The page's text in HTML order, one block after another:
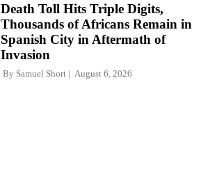
Death Toll Hits Triple Digits,
Thousands of Africans Remain in
Spanish City in Aftermath of
Invasion
By Samuel Short August 6, 2026